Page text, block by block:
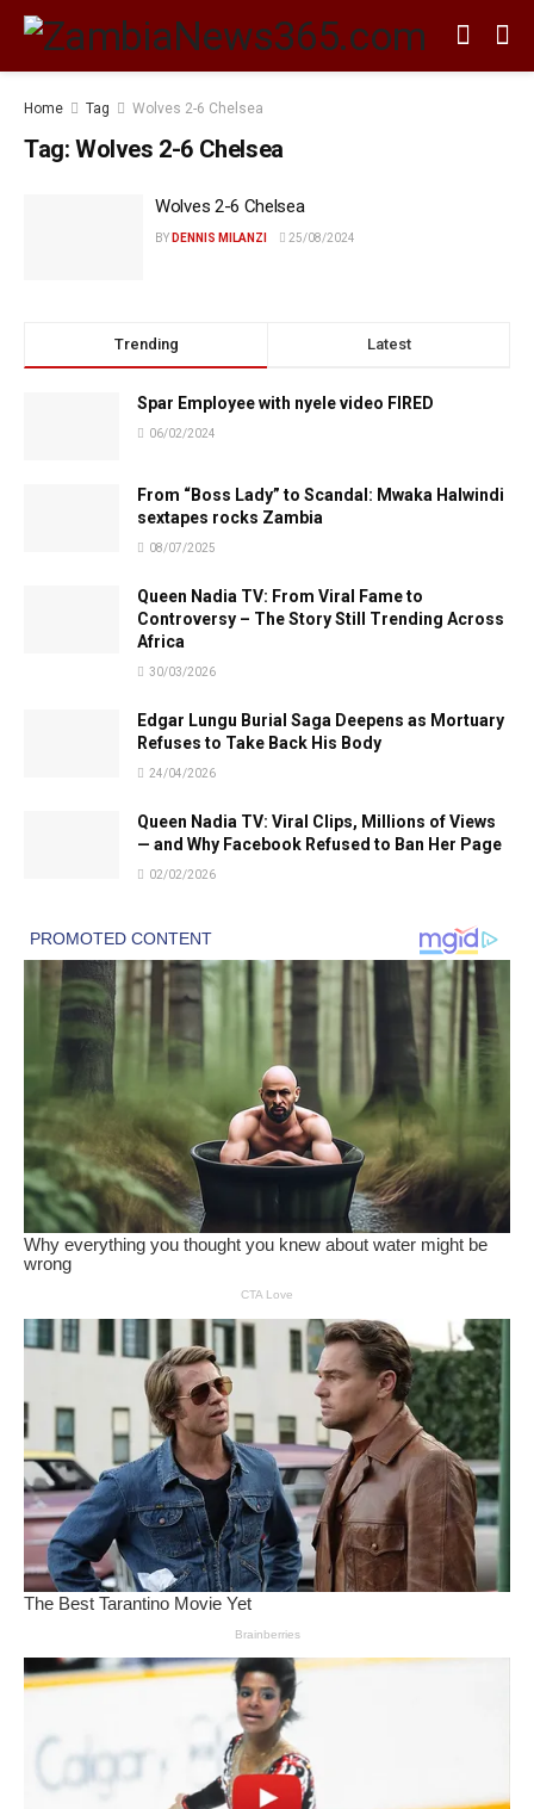
Home Tag Wolves 2-6 Chelsea
Tag: Wolves 2-6 Chelsea
Wolves 2-6 Chelsea
BY DENNIS MILANZI 25/08/2024
Trending Latest
Spar Employee with nyele video FIRED
06/02/2024
From “Boss Lady” to Scandal: Mwaka Halwindi
sextapes rocks Zambia
08/07/2025
Queen Nadia TV: From Viral Fame to
Controversy – The Story Still Trending Across
Africa
30/03/2026
Edgar Lungu Burial Saga Deepens as Mortuary
Refuses to Take Back His Body
24/04/2026
Queen Nadia TV: Viral Clips, Millions of Views
— and Why Facebook Refused to Ban Her Page
02/02/2026